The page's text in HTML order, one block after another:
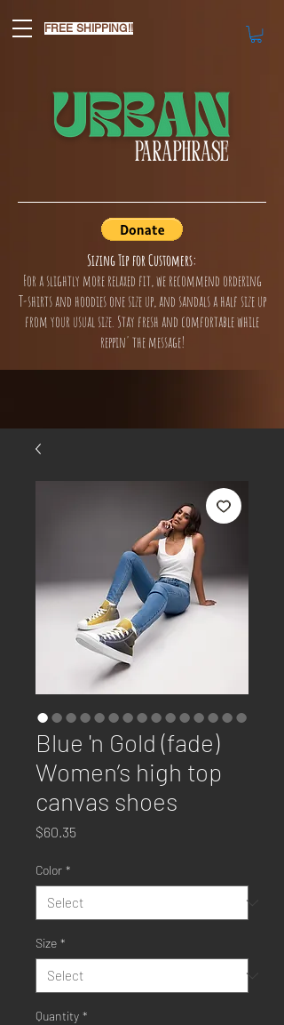
FREE SHIPPING!!
Sizing Tip for Customers:
For a slightly more relaxed fit, we recommend ordering
T-shirts and hoodies one size up, and sandals a half size up
from your usual size. Stay fresh and comfortable while
reppin' the message!
Blue 'n Gold (fade)
Women’s high top
canvas shoes
$60.35
Color *
Size *
Quantity *